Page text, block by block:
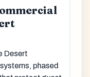
Desert
phased